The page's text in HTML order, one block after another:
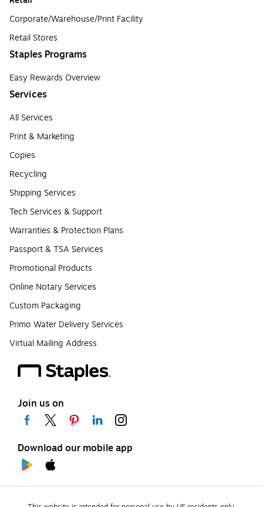
Corporate/Warehouse/Print Facility
Retail Stores
Staples Programs
Easy Rewards Overview
Services
All Services
Print & Marketing
Copies
Recycling
Shipping Services
Tech Services & Support
Warranties & Protection Plans
Passport & TSA Services
Promotional Products
Online Notary Services
Custom Packaging
Primo Water Delivery Services
Virtual Mailing Address
Join us on
Download our mobile app